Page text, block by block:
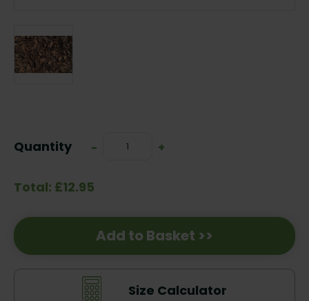
Stock:
Quantity
Decrease
-
Increase
+
Total: £12.95
Add to Basket >>
Size Calculator